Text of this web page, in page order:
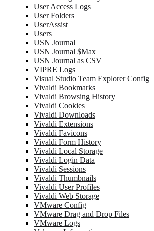
User Access Logs
User Folders
UserAssist
Users
USN Journal
USN Journal $Max
USN Journal as CSV
VIPRE Logs
Visual Studio Team Explorer Config
Vivaldi Bookmarks
Vivaldi Browsing History
Vivaldi Cookies
Vivaldi Downloads
Vivaldi Extensions
Vivaldi Favicons
Vivaldi Form History
Vivaldi Local Storage
Vivaldi Login Data
Vivaldi Sessions
Vivaldi Thumbnails
Vivaldi User Profiles
Vivaldi Web Storage
VMware Config
VMware Drag and Drop Files
VMware Logs